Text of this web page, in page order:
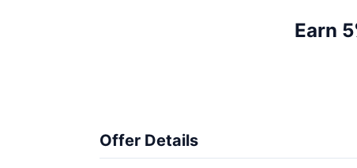
Earn
Offer Details